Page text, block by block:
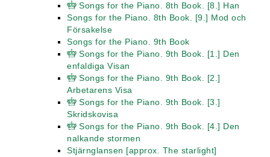
Songs for the Piano. 8th Book. [8.] Han
Songs for the Piano. 8th Book. [9.] Mod och
Försakelse
Songs for the Piano. 9th Book
Songs for the Piano. 9th Book. [1.] Den
enfaldiga Visan
Songs for the Piano. 9th Book. [2.]
Arbetarens Visa
Songs for the Piano. 9th Book. [3.]
Skridskovisa
Songs for the Piano. 9th Book. [4.] Den
nalkande stormen
Stjärnglansen [approx. The starlight]